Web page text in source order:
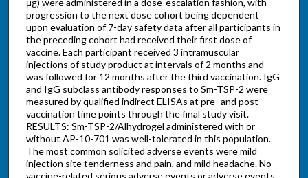
progression to the next dose cohort being dependent
upon evaluation of 7-day safety data after all participants in
the preceding cohort had received their first dose of
vaccine. Each participant received 3 intramuscular
injections of study product at intervals of 2 months and
was followed for 12 months after the third vaccination. IgG
and IgG subclass antibody responses to Sm-TSP-2 were
measured by qualified indirect ELISAs at pre- and post-
vaccination time points through the final study visit.
RESULTS: Sm-TSP-2/Alhydrogel administered with or
without AP-10-701 was well-tolerated in this population.
The most common solicited adverse events were mild
injection site tenderness and pain, and mild headache. No
vaccine-related serious adverse events or adverse events